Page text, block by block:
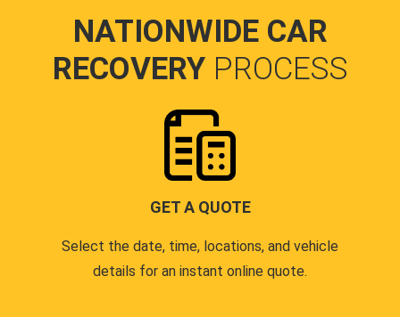
NATIONWIDE CAR
RECOVERY PROCESS
GET A QUOTE
Select the date, time, locations, and vehicle
details for an instant online quote.